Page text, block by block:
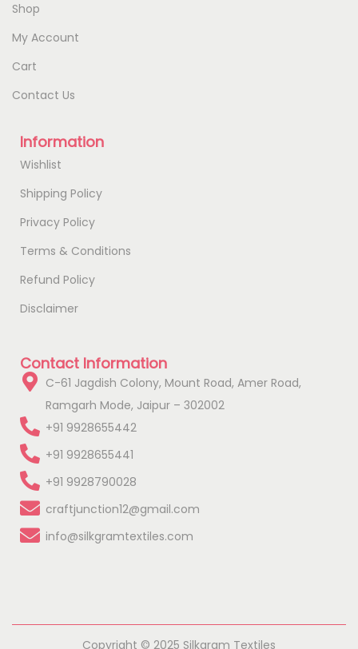
Shop
My Account
Cart
Contact Us
Information
Wishlist
Shipping Policy
Privacy Policy
Terms & Conditions
Refund Policy
Disclaimer
Contact Information
C-61 Jagdish Colony, Mount Road, Amer Road,
Ramgarh Mode, Jaipur – 302002
+91 9928655442
+91 9928655441
+91 9928790028
craftjunction12@gmail.com
info@silkgramtextiles.com
Copyright © 2025 Silkgram Textiles